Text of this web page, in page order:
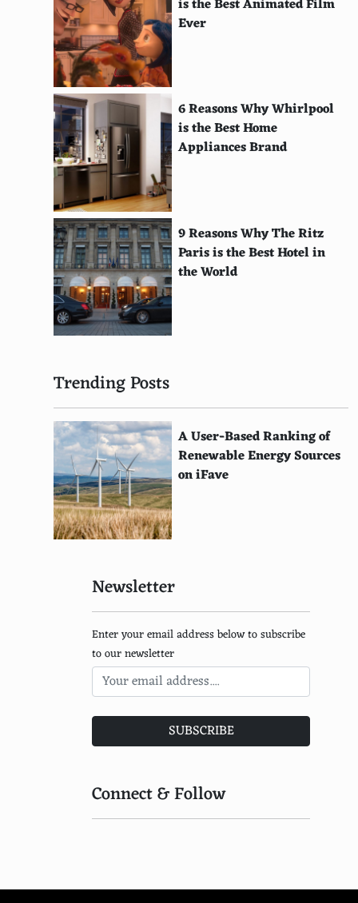
Redox Flow Batteries
Flywheel Energy Storage
Compressed Air Energy Storage
Hydrogen Storage Systems
Evaporative Cooling Systems
Solar Thermal Collectors
Lithium-Ion Batteries for Renewable Energy
Storage
Bioclimatic Architecture
Greywater Recycling Systems
Rainwater Harvesting Systems
Green Roofs
Earth Sheltered Buildings
Organic Rankine Cycle Systems
Energy from Waste Water
Sustainable Bioenergy Crops
Biomass Cookstoves
Concentrated Photovoltaic Systems
Dye-Sensitized Solar Cells
Quantum Dot Solar Cells
Transparent Solar Panels
Perovskite Solar Cells
is the Best Animated Film
Ever
6 Reasons Why Whirlpool
is the Best Home
Appliances Brand
9 Reasons Why The Ritz
Paris is the Best Hotel in
the World
Trending Posts
A User-Based Ranking of
Renewable Energy Sources
on iFave
Newsletter
Enter your email address below to subscribe
to our newsletter
SUBSCRIBE
Connect & Follow